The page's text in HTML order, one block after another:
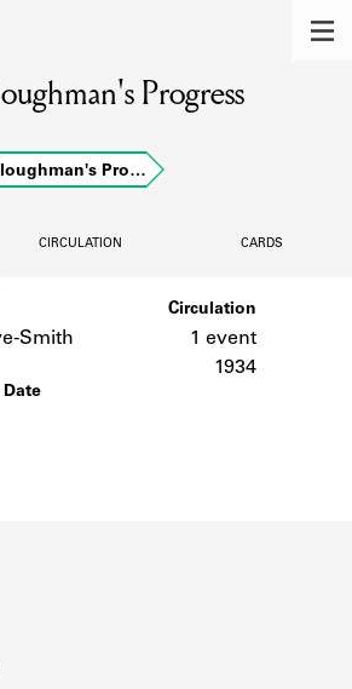
the members of the lending
BOOKS
the Shakespeare and
community.
SOURCES
the Shakespeare and
Progress
Pro…
CIRCULATION CARDS
Smith
Circulation
1 event
1934